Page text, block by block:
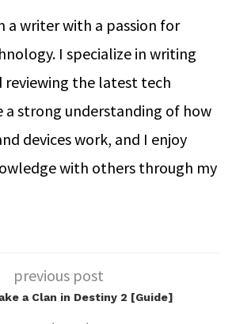
a writer with a passion for
I specialize in writing
reviewing the latest tech
a strong understanding of how
devices work, and I enjoy
with others through my
previous post
a Clan in Destiny 2 [Guide]